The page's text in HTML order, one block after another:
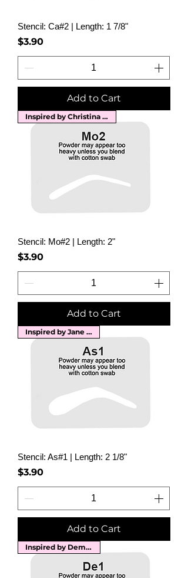
Stencil: Ca#2 | Length: 1 7/8"
Price
$3.90
Add to Cart
Inspired by Christina Aguilera
Stencil: Mo#2 | Length: 2"
Price
$3.90
Add to Cart
Inspired by Jane Russell
Stencil: As#1 | Length: 2 1/8"
Price
$3.90
Add to Cart
Inspired by Demi Moore